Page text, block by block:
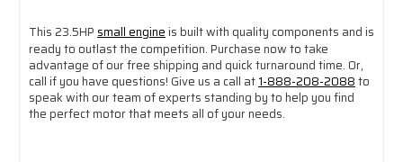
This 23.5HP small engine is built with quality components and is
ready to outlast the competition. Purchase now to take
advantage of our free shipping and quick turnaround time. Or,
call if you have questions! Give us a call at1-888-208-2088to
speak with our team of experts standing by to help you find
the perfect motor that meets all of your needs.